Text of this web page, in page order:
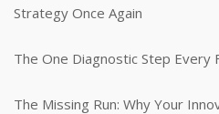
Strategy Once Again
The One Diagnostic Step Every
The Missing Run: Why Your